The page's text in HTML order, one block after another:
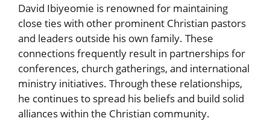
David Ibiyeomie is renowned for maintaining
close ties with other prominent Christian pastors
and leaders outside his own family. These
connections frequently result in partnerships for
conferences, church gatherings, and international
ministry initiatives. Through these relationships,
he continues to spread his beliefs and build solid
alliances within the Christian community.